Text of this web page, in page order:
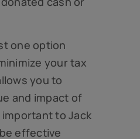
one option
your tax
you to
and impact of
to Jack
effective